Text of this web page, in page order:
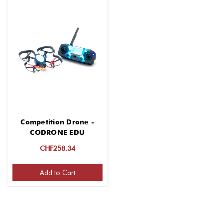
Competition Drone -
CODRONE EDU
CHF258.34
Add to Cart